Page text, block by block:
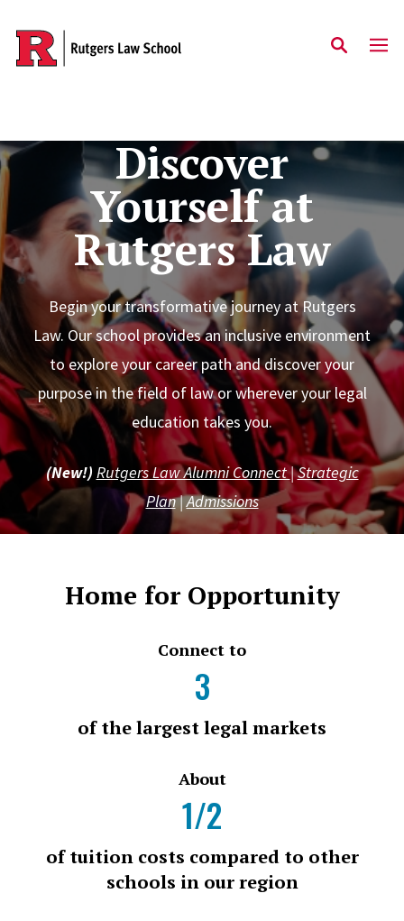
Skip to main content
Discover
Yourself at
Rutgers Law
Begin your transformative journey at Rutgers
Law. Our school provides an inclusive environment
to explore your career path and discover your
purpose in the field of law or wherever your legal
education takes you.
(New!) Rutgers Law Alumni Connect|Strategic
Plan|Admissions
Home for Opportunity
Connect to
3
of the largest legal markets
About
1/2
of tuition costs compared to other
schools in our region